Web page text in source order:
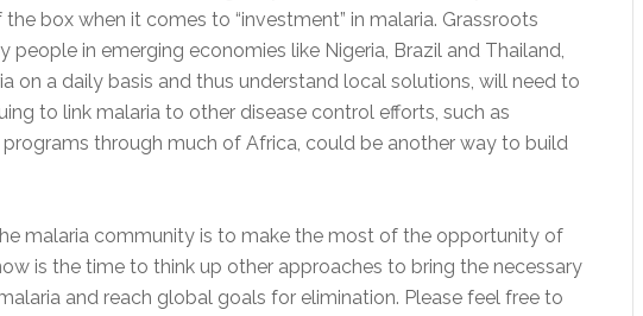
box when it comes to “investment” in malaria. Grassroots
people in emerging economies like Nigeria, Brazil and Thailand,
on a daily basis and thus understand local solutions, will need to
to link malaria to other disease control efforts, such as
through much of Africa, could be another way to build
malaria community is to make the most of the opportunity of
is the time to think up other approaches to bring the necessary
and reach global goals for elimination. Please feel free to